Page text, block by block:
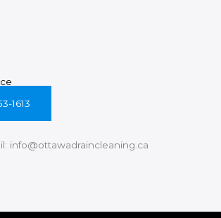
1613
info@ottawadraincleaning.ca